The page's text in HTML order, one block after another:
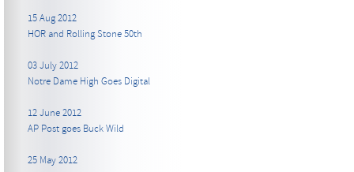
15 Aug 2012
HOR and Rolling Stone 50th
03 July 2012
Notre Dame High Goes Digital
12 June 2012
AP Post goes Buck Wild
25 May 2012